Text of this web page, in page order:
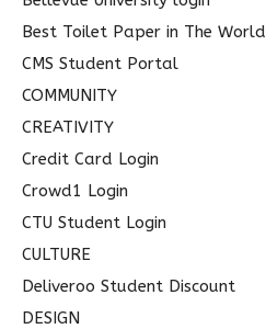
Best Toilet Paper in The World
CMS Student Portal
COMMUNITY
CREATIVITY
Credit Card Login
Crowd1 Login
CTU Student Login
CULTURE
Deliveroo Student Discount
DESIGN